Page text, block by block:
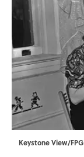
Keystone View/